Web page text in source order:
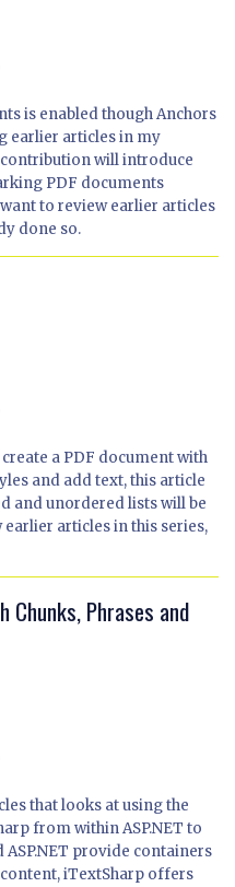
is enabled though Anchors
earlier articles in my
will introduce
PDF documents
to review earlier articles
done so.
a PDF document with
and add text, this article
and unordered lists will be
articles in this series,
Chunks, Phrases and
that looks at using the
from within ASP.NET to
ASP.NET provide containers
iTextSharp offers